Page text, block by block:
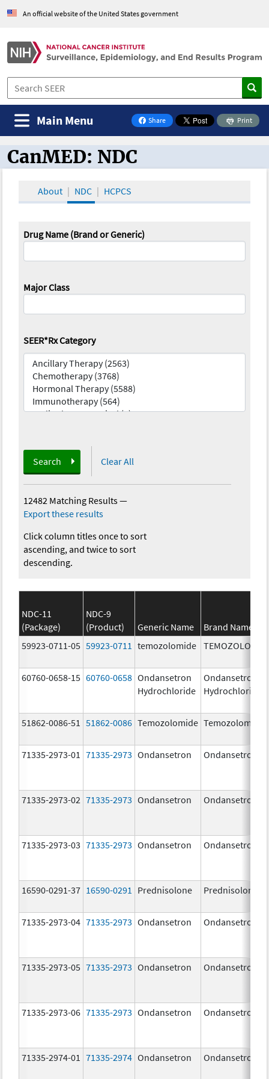
An official website of the United States government
Share
on Facebook
Print
Main Menu
CanMED and the Oncology Toolbox
CanMED: NDC
About NDC HCPCS
Drug Name (Brand or Generic)
Major Class
SEER*Rx Category
Search Clear All
12482 Matching Results—
Export these results
Click column titles once to sort
ascending, and twice to sort
descending.
NDC-11
(Package)
NDC-9
(Product)
Generic Name
Brand Name
59923-0711-05 59923-0711 temozolomide
60760-0658-15 60760-0658 Ondansetron
Hydrochloride
Ondansetron
Hydrochloride
51862-0086-51 51862-0086 Temozolomide Temozolomide
71335-2973-01 71335-2973 Ondansetron Ondansetron
71335-2973-02 71335-2973 Ondansetron Ondansetron
71335-2973-03 71335-2973 Ondansetron Ondansetron
16590-0291-37 16590-0291 Prednisolone Prednisolone
71335-2973-04 71335-2973 Ondansetron Ondansetron
71335-2973-05 71335-2973 Ondansetron Ondansetron
71335-2973-06 71335-2973 Ondansetron Ondansetron
71335-2974-01 71335-2974 Ondansetron Ondansetron